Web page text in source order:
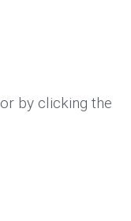
or by clicking the